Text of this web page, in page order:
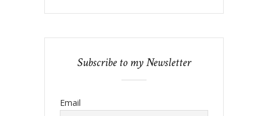
Subscribe to my Newsletter
Email